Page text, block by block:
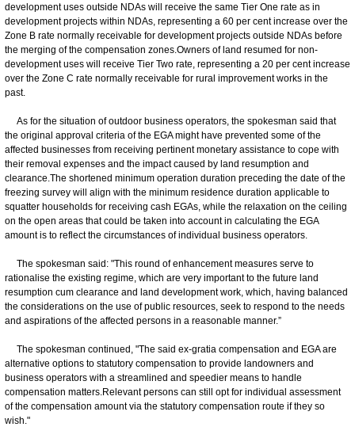
development uses outside NDAs will receive the same Tier One rate as in
development projects within NDAs, representing a 60 per cent increase over the
Zone B rate normally receivable for development projects outside NDAs before
the merging of the compensation zones.Owners of land resumed for non-
development uses will receive Tier Two rate, representing a 20 per cent increase
over the Zone C rate normally receivable for rural improvement works in the
past.
As for the situation of outdoor business operators, the spokesman said that
the original approval criteria of the EGA might have prevented some of the
affected businesses from receiving pertinent monetary assistance to cope with
their removal expenses and the impact caused by land resumption and
clearance.The shortened minimum operation duration preceding the date of the
freezing survey will align with the minimum residence duration applicable to
squatter households for receiving cash EGAs, while the relaxation on the ceiling
on the open areas that could be taken into account in calculating the EGA
amount is to reflect the circumstances of individual business operators.
The spokesman said: "This round of enhancement measures serve to
rationalise the existing regime, which are very important to the future land
resumption cum clearance and land development work, which, having balanced
the considerations on the use of public resources, seek to respond to the needs
and aspirations of the affected persons in a reasonable manner.”
The spokesman continued, "The said ex-gratia compensation and EGA are
alternative options to statutory compensation to provide landowners and
business operators with a streamlined and speedier means to handle
compensation matters.Relevant persons can still opt for individual assessment
of the compensation amount via the statutory compensation route if they so
wish."